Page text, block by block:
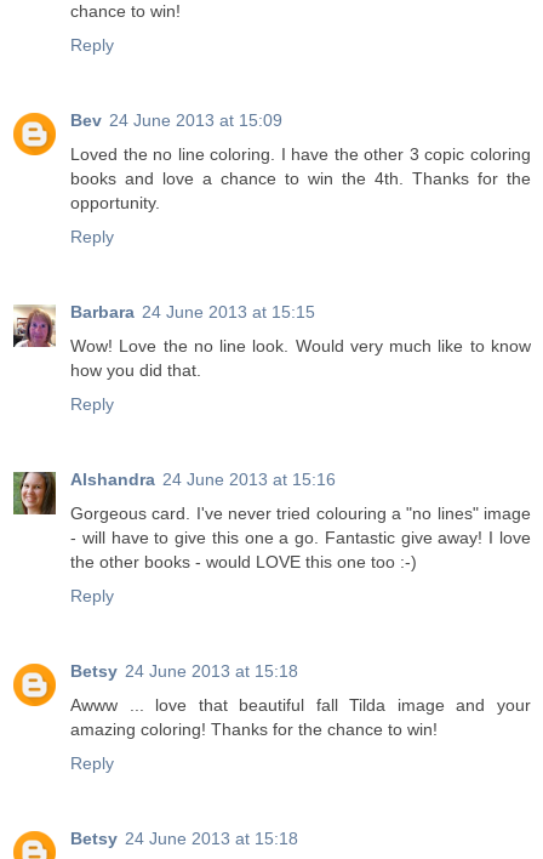
chance to win!
Reply
Bev 24 June 2013 at 15:09
Loved the no line coloring. I have the other 3 copic coloring
books and love a chance to win the 4th. Thanks for the
opportunity.
Reply
Barbara 24 June 2013 at 15:15
Wow! Love the no line look. Would very much like to know
how you did that.
Reply
Alshandra 24 June 2013 at 15:16
Gorgeous card. I've never tried colouring a "no lines" image
- will have to give this one a go. Fantastic give away! I love
the other books - would LOVE this one too :-)
Reply
Betsy 24 June 2013 at 15:18
Awww ... love that beautiful fall Tilda image and your
amazing coloring! Thanks for the chance to win!
Reply
Betsy 24 June 2013 at 15:18